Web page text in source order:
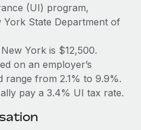
(UI) program,
York State Department of
York is $12,500.
on an employer’s
range from 2.1% to 9.9%.
pay a 3.4% UI tax rate.